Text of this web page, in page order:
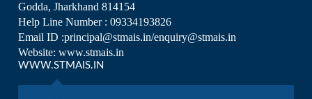
Godda, Jharkhand 814154
Help Line Number : 09334193826
Email ID :principal@stmais.in/enquiry@stmais.in
Website: www.stmais.in
WWW.STMAIS.IN